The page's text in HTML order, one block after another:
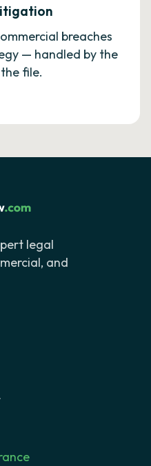
breaches
— handled by the
file.
legal
and